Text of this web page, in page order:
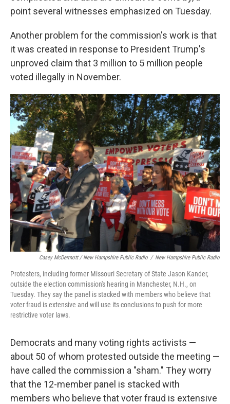
point several witnesses emphasized on Tuesday.
Another problem for the commission's work is that
it was created in response to President Trump's
unproved claim that 3 million to 5 million people
voted illegally in November.
Casey McDermott / New Hampshire Public Radio / New Hampshire Public Radio
Protesters, including former Missouri Secretary of State Jason Kander,
outside the election commission's hearing in Manchester, N.H., on
Tuesday. They say the panel is stacked with members who believe that
voter fraud is extensive and will use its conclusions to push for more
restrictive voter laws.
Democrats and many voting rights activists —
about 50 of whom protested outside the meeting —
have called the commission a "sham." They worry
that the 12-member panel is stacked with
members who believe that voter fraud is extensive